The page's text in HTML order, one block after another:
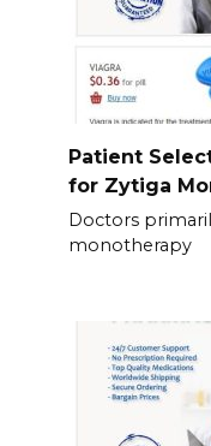
Patient
for Zytiga
Doctors
monotherapy